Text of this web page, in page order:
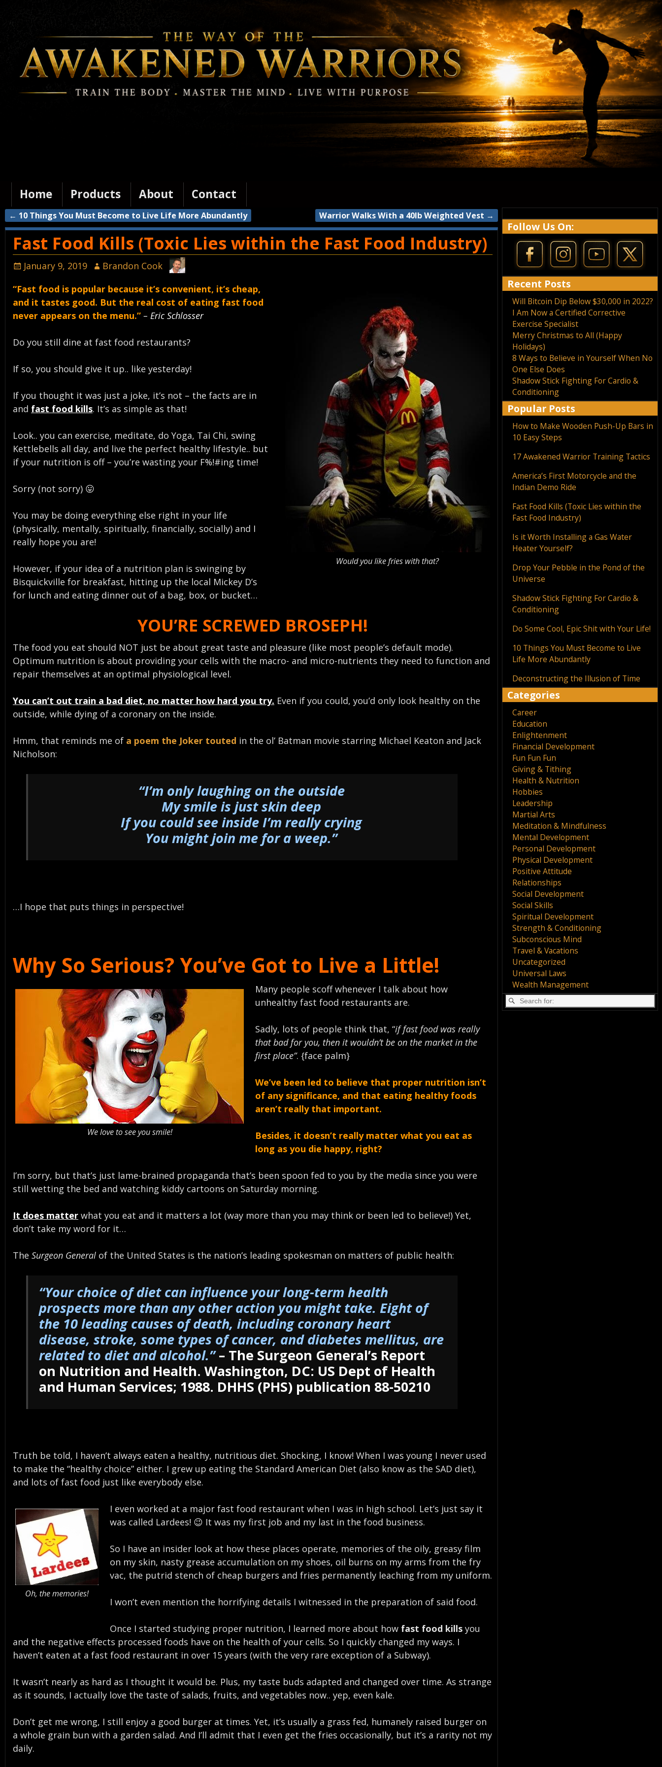
Home Products About Contact
Post navigation
← 10 Things You Must Become to Live Life More Abundantly Warrior Walks With a 40lb Weighted Vest →
Fast Food Kills (Toxic Lies within the Fast Food Industry)
January 9, 2019 Brandon Cook
Would you like fries with that?
“Fast food is popular because it’s convenient, it’s cheap,
and it tastes good. But the real cost of eating fast food
never appears on the menu.” – Eric Schlosser
Do you still dine at fast food restaurants?
If so, you should give it up.. like yesterday!
If you thought it was just a joke, it’s not – the facts are in
and fast food kills. It’s as simple as that!
Look.. you can exercise, meditate, do Yoga, Tai Chi, swing
Kettlebells all day, and live the perfect healthy lifestyle.. but
if your nutrition is off – you’re wasting your F%!#ing time!
Sorry (not sorry) 😛
You may be doing everything else right in your life
(physically, mentally, spiritually, financially, socially) and I
really hope you are!
However, if your idea of a nutrition plan is swinging by
Bisquickville for breakfast, hitting up the local Mickey D’s
for lunch and eating dinner out of a bag, box, or bucket…
YOU’RE SCREWED BROSEPH!
The food you eat should NOT just be about great taste and pleasure (like most people’s default mode).
Optimum nutrition is about providing your cells with the macro- and micro-nutrients they need to function and
repair themselves at an optimal physiological level.
You can’t out train a bad diet, no matter how hard you try. Even if you could, you’d only look healthy on the
outside, while dying of a coronary on the inside.
Hmm, that reminds me of a poem the Joker touted in the ol’ Batman movie starring Michael Keaton and Jack
Nicholson:
“I’m only laughing on the outside
My smile is just skin deep
If you could see inside I’m really crying
You might join me for a weep.”
…I hope that puts things in perspective!
Why So Serious? You’ve Got to Live a Little!
We love to see you smile!
Many people scoff whenever I talk about how
unhealthy fast food restaurants are.
Sadly, lots of people think that, “if fast food was really
that bad for you, then it wouldn’t be on the market in the
first place”. {face palm}
We’ve been led to believe that proper nutrition isn’t
of any significance, and that eating healthy foods
aren’t really that important.
Besides, it doesn’t really matter what you eat as
long as you die happy, right?
I’m sorry, but that’s just lame-brained propaganda that’s been spoon fed to you by the media since you were
still wetting the bed and watching kiddy cartoons on Saturday morning.
It does matter what you eat and it matters a lot (way more than you may think or been led to believe!) Yet,
don’t take my word for it…
The Surgeon General of the United States is the nation’s leading spokesman on matters of public health:
“Your choice of diet can influence your long-term health
prospects more than any other action you might take. Eight of
the 10 leading causes of death, including coronary heart
disease, stroke, some types of cancer, and diabetes mellitus, are
related to diet and alcohol.” – The Surgeon General’s Report
on Nutrition and Health. Washington, DC: US Dept of Health
and Human Services; 1988. DHHS (PHS) publication 88-50210
Truth be told, I haven’t always eaten a healthy, nutritious diet. Shocking, I know! When I was young I never used
to make the “healthy choice” either. I grew up eating the Standard American Diet (also know as the SAD diet),
and lots of fast food just like everybody else.
Oh, the memories!
I even worked at a major fast food restaurant when I was in high school. Let’s just say it
was called Lardees! 😉 It was my first job and my last in the food business.
So I have an insider look at how these places operate, memories of the oily, greasy film
on my skin, nasty grease accumulation on my shoes, oil burns on my arms from the fry
vac, the putrid stench of cheap burgers and fries permanently leaching from my uniform.
I won’t even mention the horrifying details I witnessed in the preparation of said food.
Once I started studying proper nutrition, I learned more about how fast food kills you
and the negative effects processed foods have on the health of your cells. So I quickly changed my ways. I
haven’t eaten at a fast food restaurant in over 15 years (with the very rare exception of a Subway).
It wasn’t nearly as hard as I thought it would be. Plus, my taste buds adapted and changed over time. As strange
as it sounds, I actually love the taste of salads, fruits, and vegetables now.. yep, even kale.
Don’t get me wrong, I still enjoy a good burger at times. Yet, it’s usually a grass fed, humanely raised burger on
a whole grain bun with a garden salad. And I’ll admit that I even get the fries occasionally, but it’s a rarity not my
daily.
Follow Us On:
Recent Posts
Will Bitcoin Dip Below $30,000 in 2022?
I Am Now a Certified Corrective
Exercise Specialist
Merry Christmas to All (Happy
Holidays)
8 Ways to Believe in Yourself When No
One Else Does
Shadow Stick Fighting For Cardio &
Conditioning
Popular Posts
How to Make Wooden Push-Up Bars in
10 Easy Steps
17 Awakened Warrior Training Tactics
America’s First Motorcycle and the
Indian Demo Ride
Fast Food Kills (Toxic Lies within the
Fast Food Industry)
Is it Worth Installing a Gas Water
Heater Yourself?
Drop Your Pebble in the Pond of the
Universe
Shadow Stick Fighting For Cardio &
Conditioning
Do Some Cool, Epic Shit with Your Life!
10 Things You Must Become to Live
Life More Abundantly
Deconstructing the Illusion of Time
Categories
Career
Education
Enlightenment
Financial Development
Fun Fun Fun
Giving & Tithing
Health & Nutrition
Hobbies
Leadership
Martial Arts
Meditation & Mindfulness
Mental Development
Personal Development
Physical Development
Positive Attitude
Relationships
Social Development
Social Skills
Spiritual Development
Strength & Conditioning
Subconscious Mind
Travel & Vacations
Uncategorized
Universal Laws
Wealth Management